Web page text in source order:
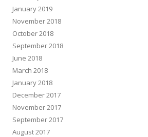
January 2019
November 2018
October 2018
September 2018
June 2018
March 2018
January 2018
December 2017
November 2017
September 2017
August 2017